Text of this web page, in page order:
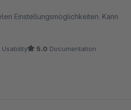
Einstellungsmöglichkeiten. Kann
Usability 5.0 Documentation